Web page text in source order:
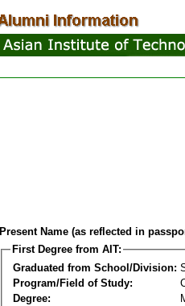
Present Name (as reflected in
First Degree from AIT:
Graduated from School/Division:
Program/Field of Study:
Degree: